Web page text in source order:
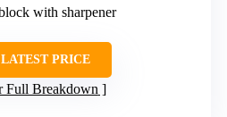
with sharpener
PRICE
Full Breakdown